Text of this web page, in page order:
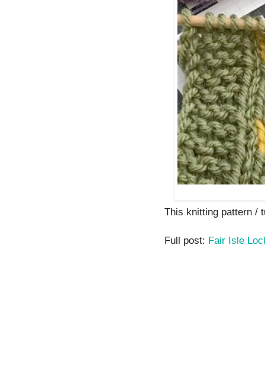
This knitting pattern /
Full post: Fair Isle